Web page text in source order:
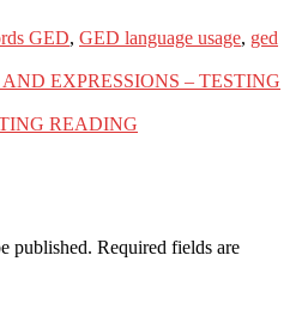
GED, GED language usage, ged
EXPRESSIONS – TESTING
READING
published. Required fields are